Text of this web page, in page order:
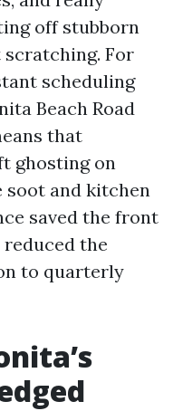
off stubborn
For
scheduling
Beach Road
that
ghosting on
soot and kitchen
saved the front
the
to quarterly